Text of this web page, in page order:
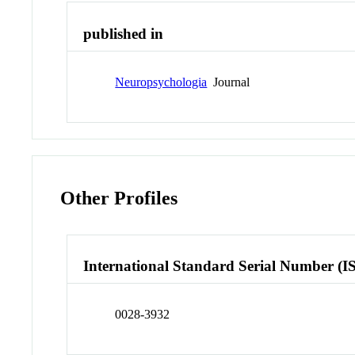
published in
Neuropsychologia Journal
Other Profiles
International Standard Serial Number
0028-3932